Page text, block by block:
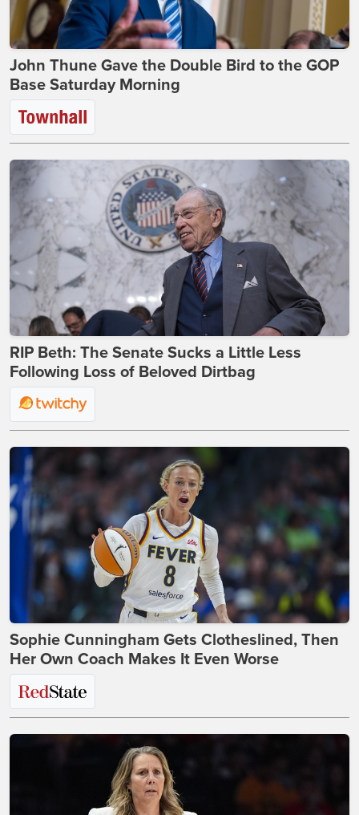
John Thune Gave the Double Bird to the GOP
Base Saturday Morning
RIP Beth: The Senate Sucks a Little Less
Following Loss of Beloved Dirtbag
Sophie Cunningham Gets Clotheslined, Then
Her Own Coach Makes It Even Worse